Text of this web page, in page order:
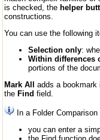
is checked, the helper
constructions.
You can use the following
Selection only:
Within differences
portions of the
Mark All
adds a
the Find field.
In a Folder
you can enter a